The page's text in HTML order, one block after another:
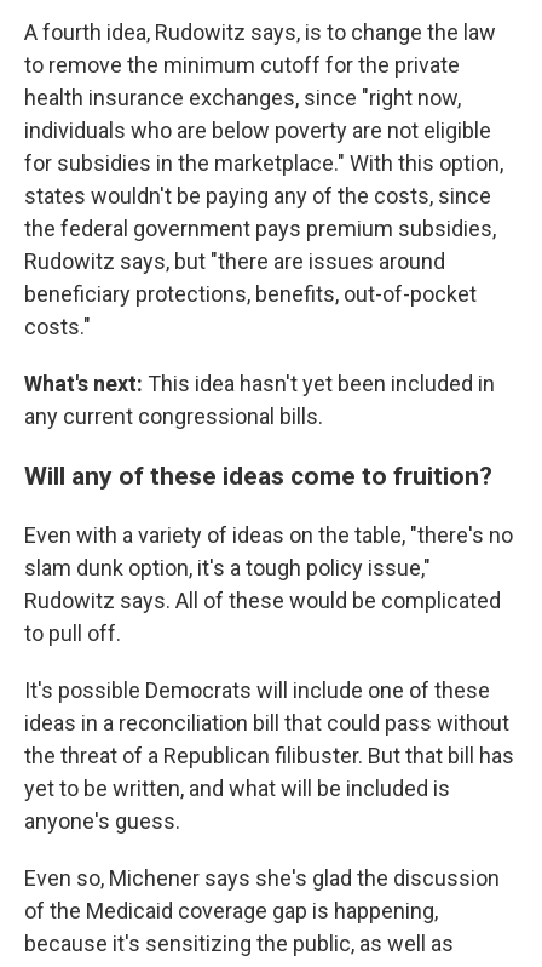
A fourth idea, Rudowitz says, is to change the law
to remove the minimum cutoff for the private
health insurance exchanges, since "right now,
individuals who are below poverty are not eligible
for subsidies in the marketplace." With this option,
states wouldn't be paying any of the costs, since
the federal government pays premium subsidies,
Rudowitz says, but "there are issues around
beneficiary protections, benefits, out-of-pocket
costs."
What's next: This idea hasn't yet been included in
any current congressional bills.
Will any of these ideas come to fruition?
Even with a variety of ideas on the table, "there's no
slam dunk option, it's a tough policy issue,"
Rudowitz says. All of these would be complicated
to pull off.
It's possible Democrats will include one of these
ideas in a reconciliation bill that could pass without
the threat of a Republican filibuster. But that bill has
yet to be written, and what will be included is
anyone's guess.
Even so, Michener says she's glad the discussion
of the Medicaid coverage gap is happening,
because it's sensitizing the public, as well as